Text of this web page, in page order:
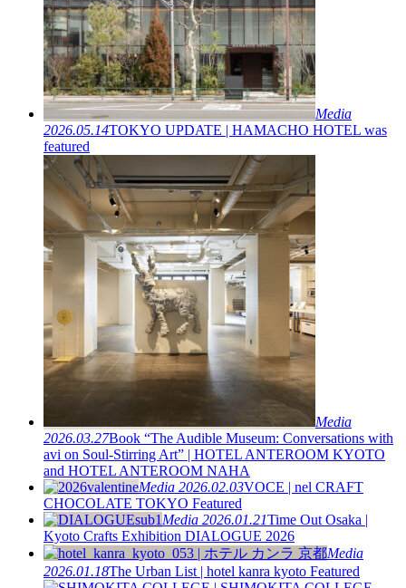
Media
2026.05.14TOKYO UPDATE | HAMACHO HOTEL was
featured
Media
2026.03.27Book “The Audible Museum: Conversations with
avi on Soul-Stirring Art” | HOTEL ANTEROOM KYOTO
and HOTEL ANTEROOM NAHA
Media 2026.02.03VOCE | nel CRAFT
CHOCOLATE TOKYO Featured
Media 2026.01.21Time Out Osaka |
Kyoto Crafts Exhibition DIALOGUE 2026
Media
2026.01.18The Urban List | hotel kanra kyoto Featured